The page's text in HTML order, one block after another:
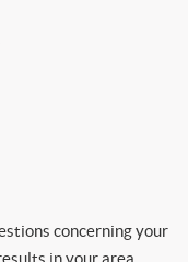
concerning your